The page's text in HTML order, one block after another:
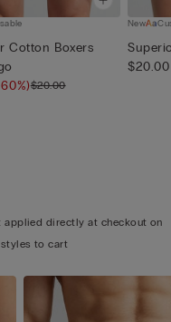
Cotton Boxers
$20.00
New
$20.00
applied directly at checkout on
to cart